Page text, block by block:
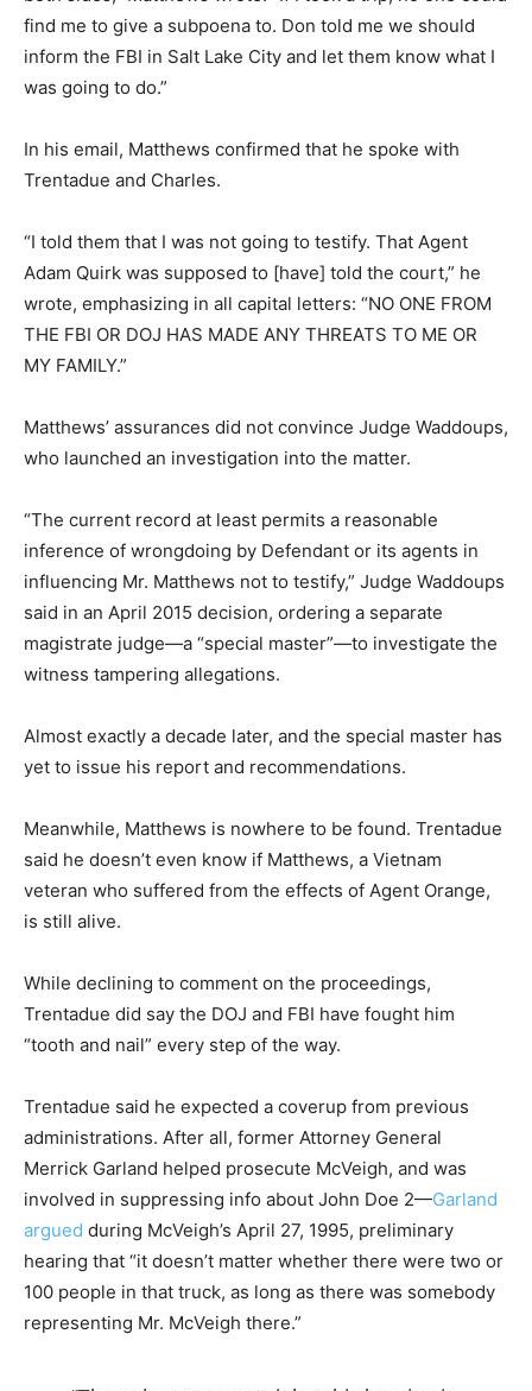
find me to give a subpoena to. Don told me we should
inform the FBI in Salt Lake City and let them know what I
was going to do.”
In his email, Matthews confirmed that he spoke with
Trentadue and Charles.
“I told them that I was not going to testify. That Agent
Adam Quirk was supposed to [have] told the court,” he
wrote, emphasizing in all capital letters: “NO ONE FROM
THE FBI OR DOJ HAS MADE ANY THREATS TO ME OR
MY FAMILY.”
Matthews’ assurances did not convince Judge Waddoups,
who launched an investigation into the matter.
“The current record at least permits a reasonable
inference of wrongdoing by Defendant or its agents in
influencing Mr. Matthews not to testify,” Judge Waddoups
said in an April 2015 decision, ordering a separate
magistrate judge—a “special master”—to investigate the
witness tampering allegations.
Almost exactly a decade later, and the special master has
yet to issue his report and recommendations.
Meanwhile, Matthews is nowhere to be found. Trentadue
said he doesn’t even know if Matthews, a Vietnam
veteran who suffered from the effects of Agent Orange,
is still alive.
While declining to comment on the proceedings,
Trentadue did say the DOJ and FBI have fought him
“tooth and nail” every step of the way.
Trentadue said he expected a coverup from previous
administrations. After all, former Attorney General
Merrick Garland helped prosecute McVeigh, and was
involved in suppressing info about John Doe 2—Garland
argued during McVeigh’s April 27, 1995, preliminary
hearing that “it doesn’t matter whether there were two or
100 people in that truck, as long as there was somebody
representing Mr. McVeigh there.”